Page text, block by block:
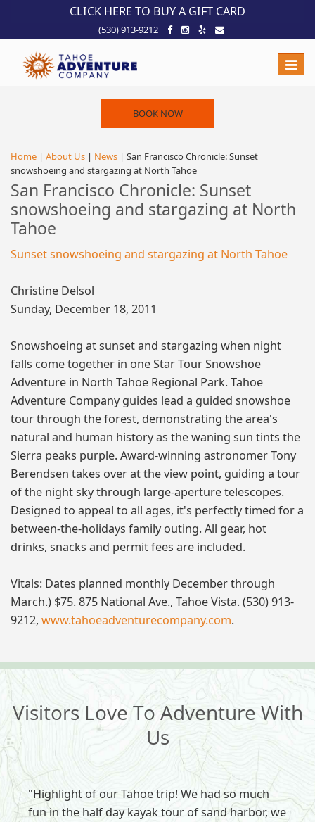
!-- Meta Pixel Code -->CLICK HERE TO BUY A GIFT CARD
(530) 913-9212
Toggle
BOOK NOW
Home | About Us | News | San Francisco Chronicle: Sunset
snowshoeing and stargazing at North Tahoe
San Francisco Chronicle: Sunset
snowshoeing and stargazing at North
Tahoe
Sunset snowshoeing and stargazing at North Tahoe
Christine Delsol
Sunday, December 18, 2011
Snowshoeing at sunset and stargazing when night
falls come together in one Star Tour Snowshoe
Adventure in North Tahoe Regional Park. Tahoe
Adventure Company guides lead a guided snowshoe
tour through the forest, demonstrating the area's
natural and human history as the waning sun tints the
Sierra peaks purple. Award-winning astronomer Tony
Berendsen takes over at the view point, guiding a tour
of the night sky through large-aperture telescopes.
Designed to appeal to all ages, it's perfectly timed for a
between-the-holidays family outing. All gear, hot
drinks, snacks and permit fees are included.
Vitals: Dates planned monthly December through
March.) $75. 875 National Ave., Tahoe Vista. (530) 913-
9212, www.tahoeadventurecompany.com.
Visitors Love To Adventure With
Us
"Highlight of our Tahoe trip! We had so much
fun in the half day kayak tour of sand harbor, we